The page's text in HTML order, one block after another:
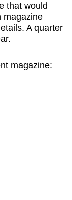
that would
magazine
A quarter
magazine: